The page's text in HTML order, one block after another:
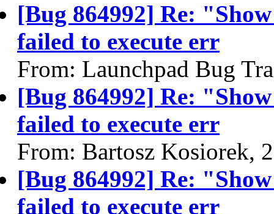
[Bug 864992] Re:
failed to execute err
From: Launchpad Bug
[Bug 864992] Re:
failed to execute err
From: Bartosz Kosiorek,
[Bug 864992] Re:
failed to execute err